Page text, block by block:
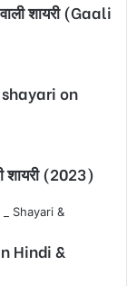
शायरी (Gaali
shayari on
(2023)
Hindi &